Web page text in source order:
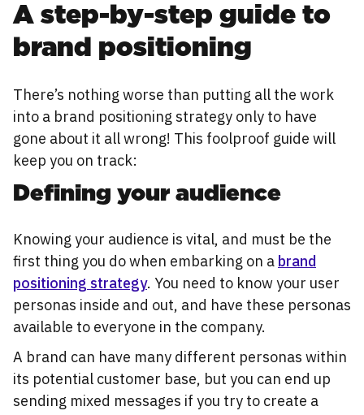
A step-by-step guide to
brand positioning
There’s nothing worse than putting all the work
into a brand positioning strategy only to have
gone about it all wrong! This foolproof guide will
keep you on track:
Defining your audience
Knowing your audience is vital, and must be the
first thing you do when embarking on a brand
positioning strategy. You need to know your user
personas inside and out, and have these personas
available to everyone in the company.
A brand can have many different personas within
its potential customer base, but you can end up
sending mixed messages if you try to create a